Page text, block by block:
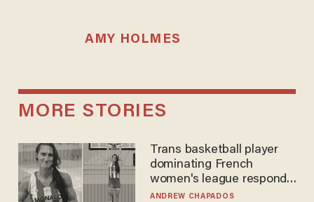
AMY HOLMES
MORE STORIES
Trans basketball player
dominating French
women's league responds
to calls to play in WNBA
ANDREW CHAPADOS